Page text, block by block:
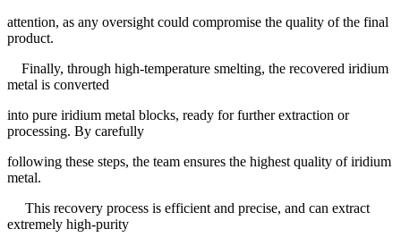
attention, as any oversight could compromise the quality of the final
product.
Finally, through high-temperature smelting, the recovered iridium
metal is converted
into pure iridium metal blocks, ready for further extraction or
processing. By carefully
following these steps, the team ensures the highest quality of iridium
metal.
This recovery process is efficient and precise, and can extract
extremely high-purity